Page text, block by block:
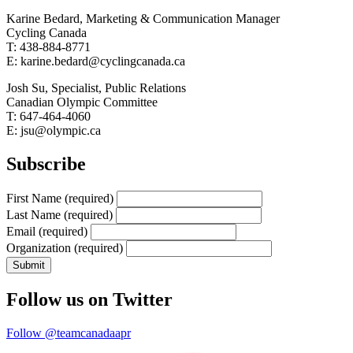
Karine Bedard, Marketing & Communication Manager
Cycling Canada
T: 438-884-8771
E: karine.bedard@cyclingcanada.ca
Josh Su, Specialist, Public Relations
Canadian Olympic Committee
T: 647-464-4060
E: jsu@olympic.ca
Subscribe
First Name (required)
Last Name (required)
Email (required)
Organization (required)
Follow us on Twitter
Follow @teamcanadaapr